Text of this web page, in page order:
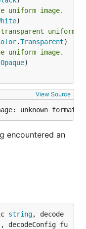
uniform image.
uniform
.Transparent
uniform image.
Opaque)
View Source
unknown format")
encountered an
string, decode
decodeConfig fu